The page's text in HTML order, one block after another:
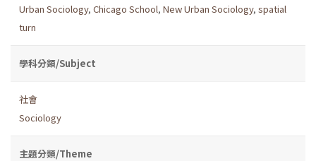
Urban Sociology, Chicago School, New Urban Sociology, spatial
turn
學科分類/Subject
社會
Sociology
主題分類/Theme